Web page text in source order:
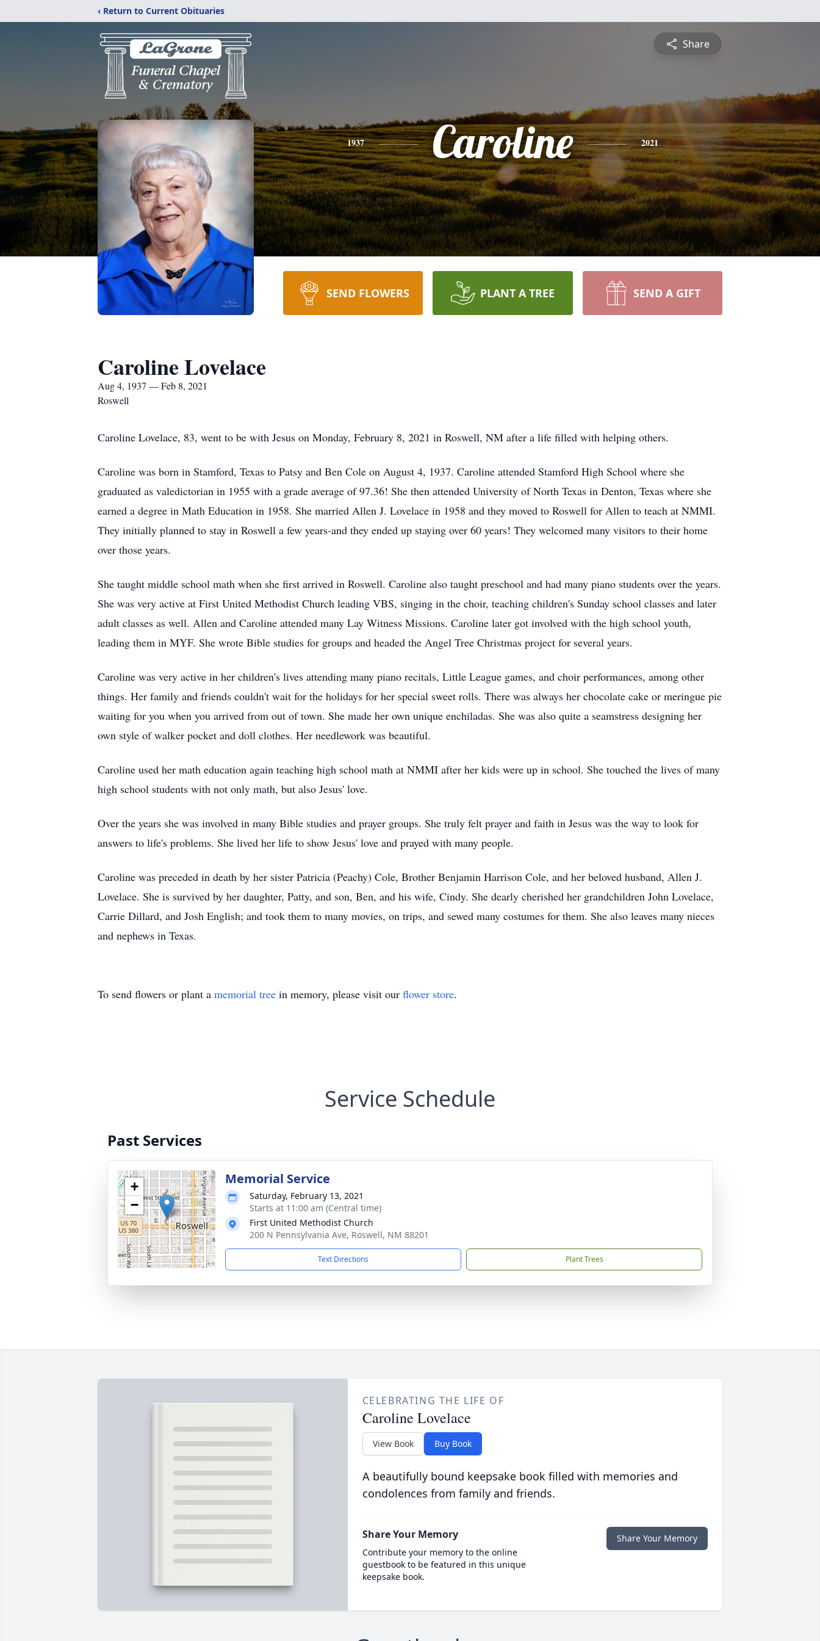
‹ Return to Current Obituaries
Share
1937 Caroline 2021
SEND FLOWERS PLANT A TREE SEND A GIFT
Caroline Lovelace
Aug 4, 1937 — Feb 8, 2021
Roswell
Caroline Lovelace, 83, went to be with Jesus on Monday, February 8, 2021 in Roswell, NM after a life filled with helping others.
Caroline was born in Stamford, Texas to Patsy and Ben Cole on August 4, 1937. Caroline attended Stamford High School where she
graduated as valedictorian in 1955 with a grade average of 97.36! She then attended University of North Texas in Denton, Texas where she
earned a degree in Math Education in 1958. She married Allen J. Lovelace in 1958 and they moved to Roswell for Allen to teach at NMMI.
They initially planned to stay in Roswell a few years-and they ended up staying over 60 years! They welcomed many visitors to their home
over those years.
She taught middle school math when she first arrived in Roswell. Caroline also taught preschool and had many piano students over the years.
She was very active at First United Methodist Church leading VBS, singing in the choir, teaching children's Sunday school classes and later
adult classes as well. Allen and Caroline attended many Lay Witness Missions. Caroline later got involved with the high school youth,
leading them in MYF. She wrote Bible studies for groups and headed the Angel Tree Christmas project for several years.
Caroline was very active in her children's lives attending many piano recitals, Little League games, and choir performances, among other
things. Her family and friends couldn't wait for the holidays for her special sweet rolls. There was always her chocolate cake or meringue pie
waiting for you when you arrived from out of town. She made her own unique enchiladas. She was also quite a seamstress designing her
own style of walker pocket and doll clothes. Her needlework was beautiful.
Caroline used her math education again teaching high school math at NMMI after her kids were up in school. She touched the lives of many
high school students with not only math, but also Jesus' love.
Over the years she was involved in many Bible studies and prayer groups. She truly felt prayer and faith in Jesus was the way to look for
answers to life's problems. She lived her life to show Jesus' love and prayed with many people.
Caroline was preceded in death by her sister Patricia (Peachy) Cole, Brother Benjamin Harrison Cole, and her beloved husband, Allen J.
Lovelace. She is survived by her daughter, Patty, and son, Ben, and his wife, Cindy. She dearly cherished her grandchildren John Lovelace,
Carrie Dillard, and Josh English; and took them to many movies, on trips, and sewed many costumes for them. She also leaves many nieces
and nephews in Texas.
To send flowers or plant a memorial tree in memory, please visit our flower store.
Service Schedule
Past Services
+
−
Memorial Service
Saturday, February 13, 2021
Starts at 11:00 am (Central time)
First United Methodist Church
200 N Pennsylvania Ave, Roswell, NM 88201
Text Directions Plant Trees
CELEBRATING THE LIFE OF
Caroline Lovelace
View Book Buy Book
A beautifully bound keepsake book filled with memories and
condolences from family and friends.
Share Your Memory
Contribute your memory to the online
guestbook to be featured in this unique
keepsake book.
Share Your Memory